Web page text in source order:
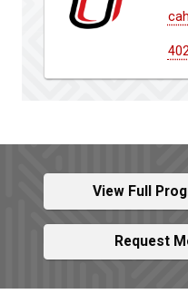
View Full
Request